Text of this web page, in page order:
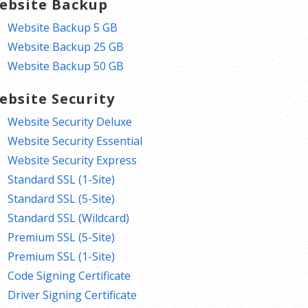
Backup
Website Backup 5 GB
Website Backup 25 GB
Website Backup 50 GB
Security
Website Security Deluxe
Website Security Essential
Website Security Express
Standard SSL (1-Site)
Standard SSL (5-Site)
Standard SSL (Wildcard)
Premium SSL (5-Site)
Premium SSL (1-Site)
Code Signing Certificate
Driver Signing Certificate